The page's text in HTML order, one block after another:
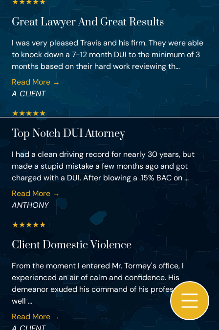
Great Lawyer And Great Results
I was very pleased Travis and his firm. They were able
to knock down a 7-12 month DUI to the minimum of 3
months based on their hard work reviewing th...
Read More →
A CLIENT
★★★★★
Top Notch DUI Attorney
I had a clean driving record for nearly 30 years, but
made a stupid mistake a few months ago and got
charged with a DUI. After blowing a .15% BAC on ...
Read More →
ANTHONY
★★★★★
Client Domestic Violence
From the moment I entered Mr. Tormey's office, I
experienced an air of calm and confidence. His
demeanor exuded his command of his profession as
well ...
Read More →